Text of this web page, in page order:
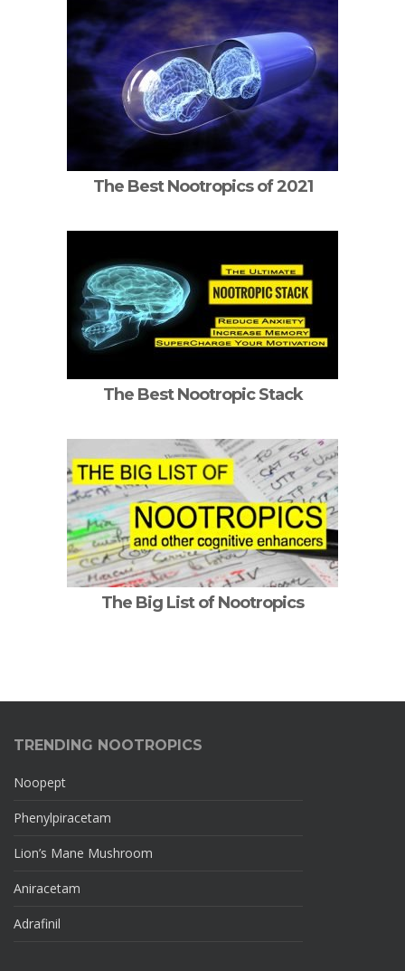
The Best Nootropics of 2021
The Best Nootropic Stack
The Big List of Nootropics
TRENDING NOOTROPICS
Noopept
Phenylpiracetam
Lion’s Mane Mushroom
Aniracetam
Adrafinil